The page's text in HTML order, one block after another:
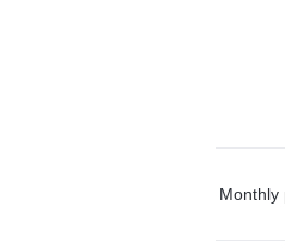
Monthly